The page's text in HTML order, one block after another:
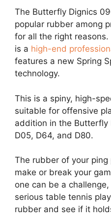
The Butterfly Dignics
popular rubber among
for all the right
is a high-end
features a new Spring
technology.
This is a spiny, high-
suitable for offensive
addition in the Butterfly
D05, D64, and D80.
The rubber of your
make or break your
one can be a
serious table tennis
rubber and see if it